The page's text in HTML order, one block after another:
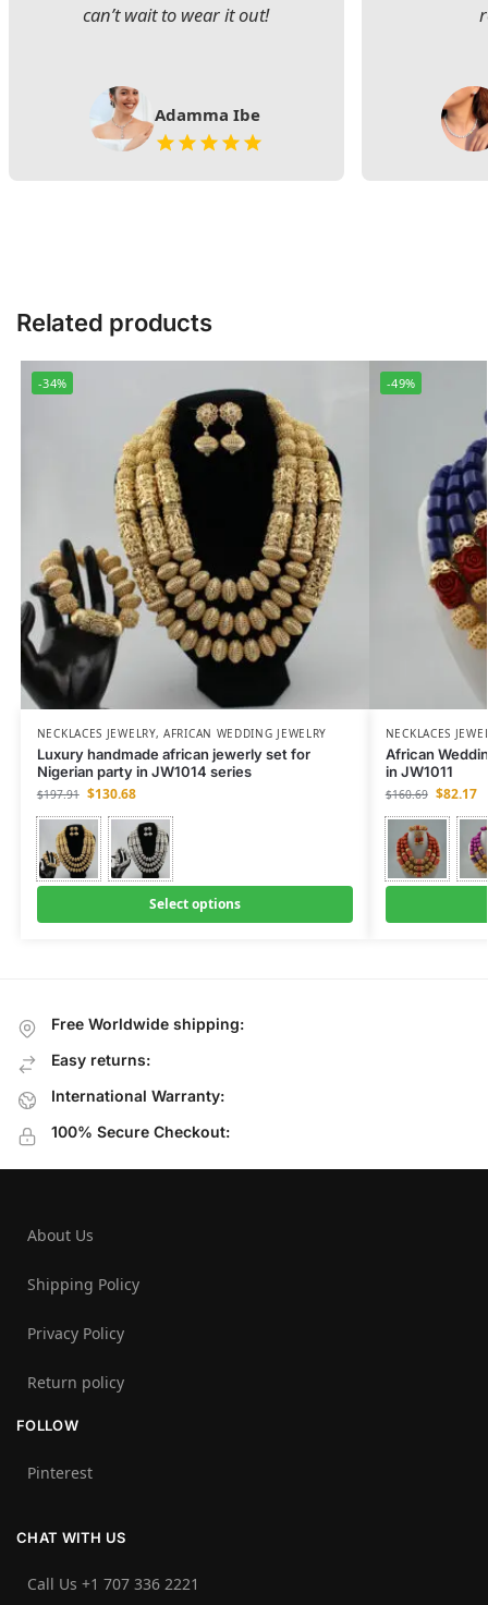
can’t wait to wear it out!
Adamma Ibe
Related products
-34%
NECKLACES JEWELRY,AFRICAN WEDDING JEWELRY
Luxury handmade african jewerly set for
Nigerian party in JW1014 series
$197.91 $130.68
Select options
-49%
NECKLACES
African
in JW1011
$160.69 $82.17
Free Worldwide shipping:
Easy returns:
International Warranty:
100% Secure Checkout:
About Us
Shipping Policy
Privacy Policy
Return policy
FOLLOW
Pinterest
CHAT WITH US
Call Us +1 707 336 2221‬